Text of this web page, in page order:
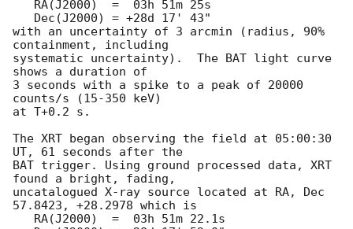
with an uncertainty of 3 arcmin (radius, 90%
containment, including
systematic uncertainty).  The BAT light curve
shows a duration of
3 seconds with a spike to a peak of 20000
counts/s (15-350 keV)
at T+0.2 s.
The XRT began observing the field at 05:00:30
UT, 61 seconds after the
BAT trigger. Using ground processed data, XRT
found a bright, fading,
uncatalogued X-ray source located at RA, Dec
57.8423, +28.2978 which is